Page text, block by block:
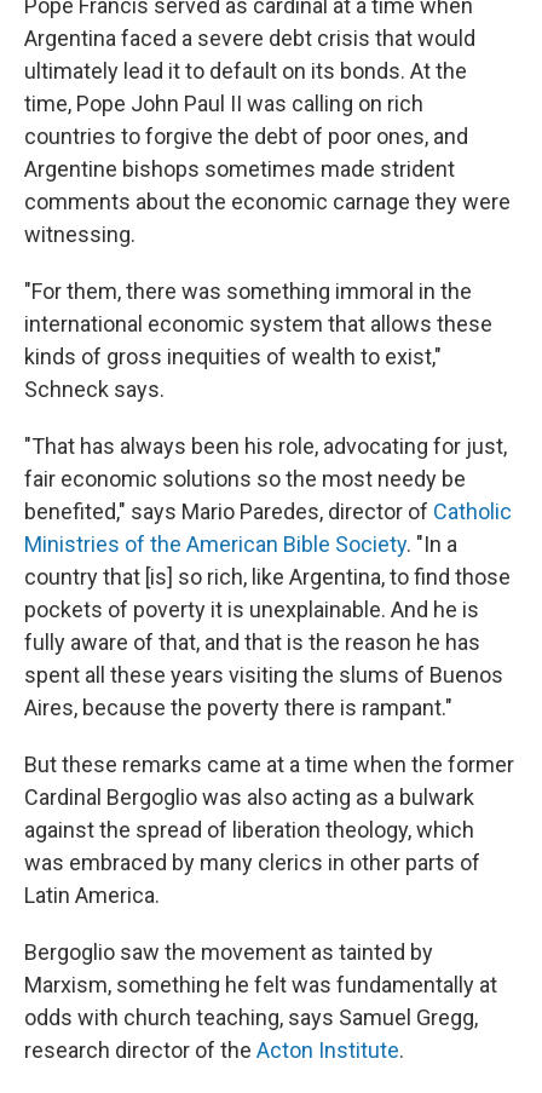
Pope Francis served as cardinal at a time when
Argentina faced a severe debt crisis that would
ultimately lead it to default on its bonds. At the
time, Pope John Paul II was calling on rich
countries to forgive the debt of poor ones, and
Argentine bishops sometimes made strident
comments about the economic carnage they were
witnessing.
"For them, there was something immoral in the
international economic system that allows these
kinds of gross inequities of wealth to exist,"
Schneck says.
"That has always been his role, advocating for just,
fair economic solutions so the most needy be
benefited," says Mario Paredes, director of Catholic
Ministries of the American Bible Society. "In a
country that [is] so rich, like Argentina, to find those
pockets of poverty it is unexplainable. And he is
fully aware of that, and that is the reason he has
spent all these years visiting the slums of Buenos
Aires, because the poverty there is rampant."
But these remarks came at a time when the former
Cardinal Bergoglio was also acting as a bulwark
against the spread of liberation theology, which
was embraced by many clerics in other parts of
Latin America.
Bergoglio saw the movement as tainted by
Marxism, something he felt was fundamentally at
odds with church teaching, says Samuel Gregg,
research director of the Acton Institute.